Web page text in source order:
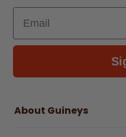
Email
About Guineys